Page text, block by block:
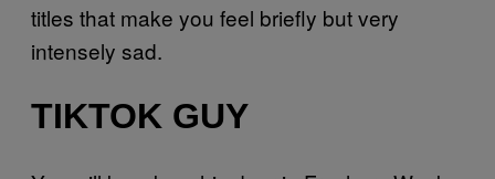
titles that make you feel briefly but very
intensely sad.
TIKTOK GUY